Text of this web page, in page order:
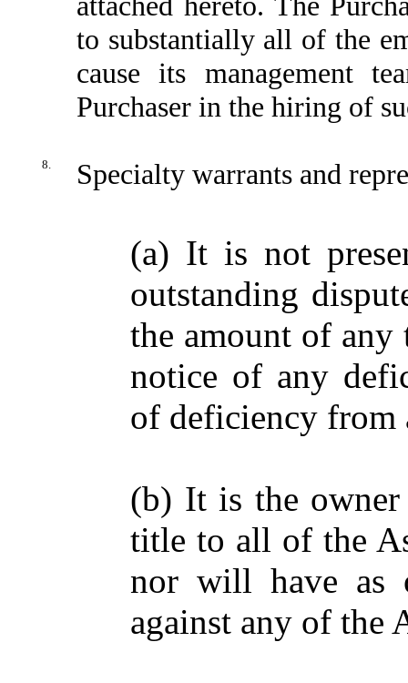
to substantially all of the
cause its management
Purchaser in the hiring of
8. Specialty warrants and
(a) It is not
outstanding
the amount of any
notice of any
of deficiency from
(b) It is the owner
title to all of the
nor will have as
against any of the